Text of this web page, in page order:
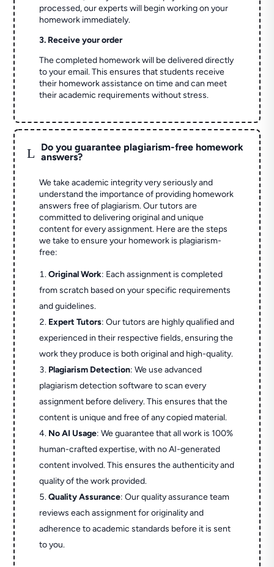
processed, our experts will begin working on your
homework immediately.
3. Receive your order
The completed homework will be delivered directly
to your email. This ensures that students receive
their homework assistance on time and can meet
their academic requirements without stress.
L
Do you guarantee plagiarism-free homework
answers?
We take academic integrity very seriously and
understand the importance of providing homework
answers free of plagiarism. Our tutors are
committed to delivering original and unique
content for every assignment. Here are the steps
we take to ensure your homework is plagiarism-
free:
Original Work: Each assignment is completed
from scratch based on your specific requirements
and guidelines.
Expert Tutors: Our tutors are highly qualified and
experienced in their respective fields, ensuring the
work they produce is both original and high-quality.
Plagiarism Detection: We use advanced
plagiarism detection software to scan every
assignment before delivery. This ensures that the
content is unique and free of any copied material.
No AI Usage: We guarantee that all work is 100%
human-crafted expertise, with no AI-generated
content involved. This ensures the authenticity and
quality of the work provided.
Quality Assurance: Our quality assurance team
reviews each assignment for originality and
adherence to academic standards before it is sent
to you.